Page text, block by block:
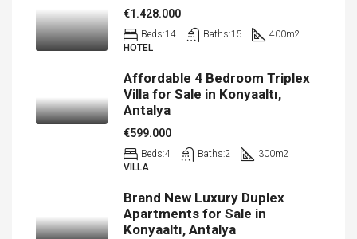
€1.428.000
Beds:14 Baths:15 400m2
HOTEL
Affordable 4 Bedroom Triplex
Villa for Sale in Konyaaltı,
Antalya
€599.000
Beds:4 Baths:2 300m2
VILLA
Brand New Luxury Duplex
Apartments for Sale in
Konyaaltı, Antalya